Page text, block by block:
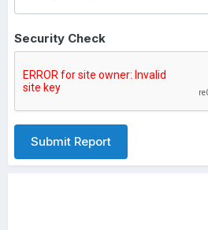
Security Check
Submit Report